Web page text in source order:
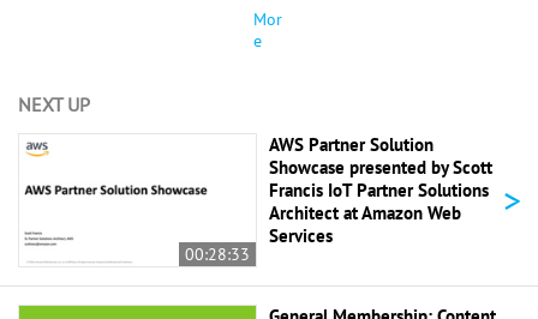
Mor
e
NEXT UP
00:28:33
AWS Partner Solution
Showcase presented by Scott
Francis IoT Partner Solutions
Architect at Amazon Web
Services
>